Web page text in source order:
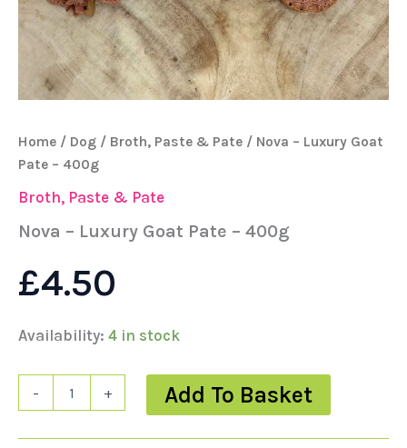
Home / Dog / Broth, Paste & Pate / Nova – Luxury Goat
Pate – 400g
Broth, Paste & Pate
Nova – Luxury Goat Pate – 400g
£4.50
Availability: 4 in stock
- + Add To Basket